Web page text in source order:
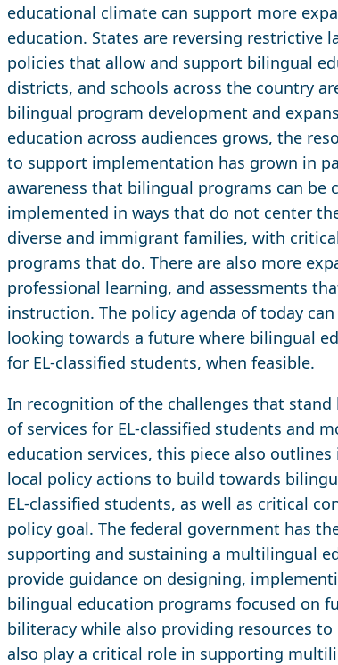
educational climate can support more
education. States are reversing restrictive
policies that allow and support bilingual
districts, and schools across the country
bilingual program development and
education across audiences grows, the
to support implementation has grown in
awareness that bilingual programs can be
implemented in ways that do not center
diverse and immigrant families, with
programs that do. There are also more
professional learning, and assessments
instruction. The policy agenda of today
looking towards a future where bilingual
for EL-classified students, when feasible.
In recognition of the challenges that
of services for EL-classified students and
education services, this piece also
local policy actions to build towards
EL-classified students, as well as critical
policy goal. The federal government has
supporting and sustaining a multilingual
provide guidance on designing,
bilingual education programs focused on
biliteracy while also providing resources
also play a critical role in supporting